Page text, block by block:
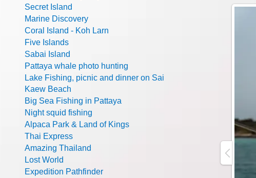
Secret Island
Marine Discovery
Coral Island - Koh Larn
Five Islands
Sabai Island
Pattaya whale photo hunting
Lake Fishing, picnic and dinner on Sai
Kaew Beach
Big Sea Fishing in Pattaya
Night squid fishing
Alpaca Park & Land of Kings
Thai Express
Amazing Thailand
Lost World
Expedition Pathfinder